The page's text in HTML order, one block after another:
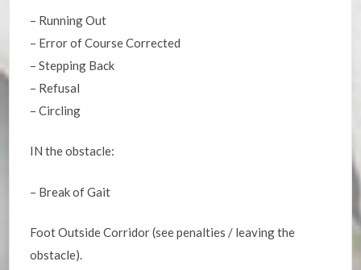
– Running Out
– Error of Course Corrected
– Stepping Back
– Refusal
– Circling
IN the obstacle:
– Break of Gait
Foot Outside Corridor (see penalties / leaving the
obstacle).